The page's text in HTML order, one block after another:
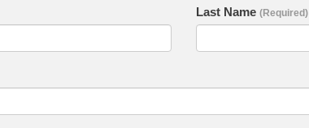
Last Name (Required)